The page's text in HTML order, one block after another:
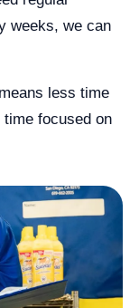
weeks, we can
less time
time focused on